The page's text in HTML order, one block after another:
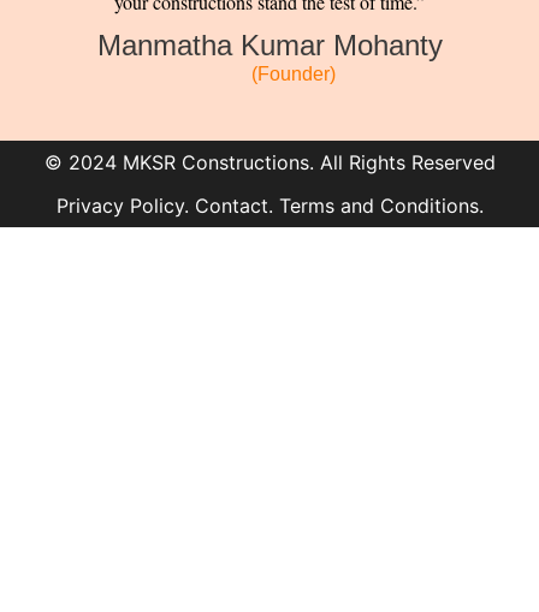
Manmatha Kumar Mohanty
(Founder)
© 2024 MKSR Constructions. All Rights Reserved
Privacy Policy. Contact. Terms and Conditions.